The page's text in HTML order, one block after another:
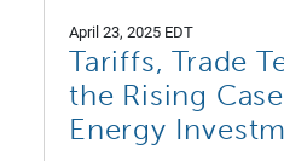
April 23, 2025 EDT
Tariffs, Trade
the Rising
Energy